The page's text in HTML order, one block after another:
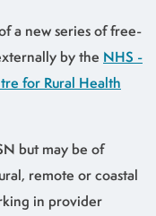
a new series of free-
by the NHS -
for Rural Health
but may be of
remote or coastal
in provider